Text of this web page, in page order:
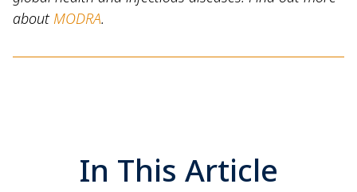
about MODRA.
In This Article